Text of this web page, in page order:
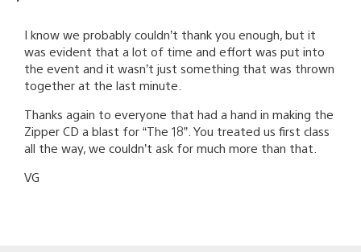
I know we probably couldn’t thank you enough, but it
was evident that a lot of time and effort was put into
the event and it wasn’t just something that was thrown
together at the last minute.
Thanks again to everyone that had a hand in making the
Zipper CD a blast for “The 18”. You treated us first class
all the way, we couldn’t ask for much more than that.
VG